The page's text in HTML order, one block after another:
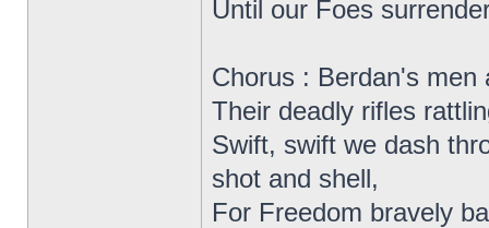
Until our Foes
Chorus : Berdan's men
Their deadly rifles
Swift, swift we dash
shot and shell,
For Freedom bravely